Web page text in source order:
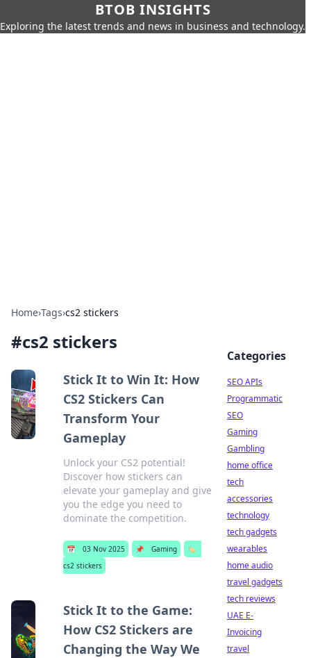
BTOB INSIGHTS
Exploring the latest trends and news in business and technology.
Home›Tags›cs2 stickers
#cs2 stickers
Stick It to Win It: How
CS2 Stickers Can
Transform Your
Gameplay
Unlock your CS2 potential!
Discover how stickers can
elevate your gameplay and give
you the edge you need to
dominate the competition.
📅 03 Nov 2025 📌 Gaming
🏷️
cs2 stickers
Stick It to the Game:
How CS2 Stickers are
Changing the Way We
Categories
SEO APIs
Programmatic
SEO
Gaming
Gambling
home office
tech
accessories
technology
tech gadgets
wearables
home audio
travel gadgets
tech reviews
UAE E-
Invoicing
travel